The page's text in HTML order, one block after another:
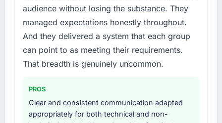
audience without losing the substance. They
managed expectations honestly throughout.
And they delivered a system that each group
can point to as meeting their requirements.
That breadth is genuinely uncommon.
PROS
Clear and consistent communication adapted
appropriately for both technical and non-